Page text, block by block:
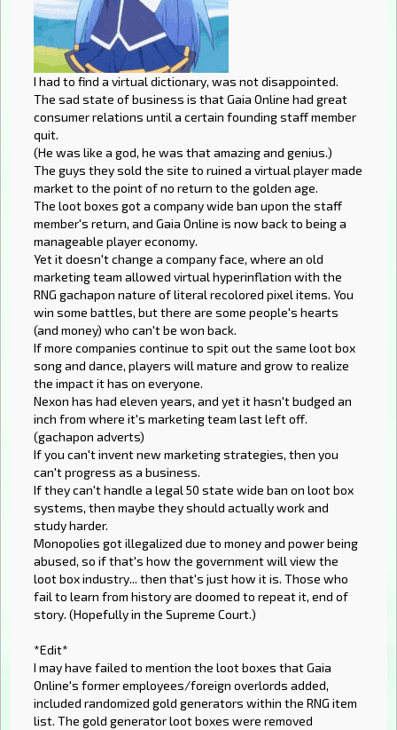
I had to find a virtual dictionary, was not disappointed.
The sad state of business is that Gaia Online had great
consumer relations until a certain founding staff member
quit.
(He was like a god, he was that amazing and genius.)
The guys they sold the site to ruined a virtual player made
market to the point of no return to the golden age.
The loot boxes got a company wide ban upon the staff
member's return, and Gaia Online is now back to being a
manageable player economy.
Yet it doesn't change a company face, where an old
marketing team allowed virtual hyperinflation with the
RNG gachapon nature of literal recolored pixel items. You
win some battles, but there are some people's hearts
(and money) who can't be won back.
If more companies continue to spit out the same loot box
song and dance, players will mature and grow to realize
the impact it has on everyone.
Nexon has had eleven years, and yet it hasn't budged an
inch from where it's marketing team last left off.
(gachapon adverts)
If you can't invent new marketing strategies, then you
can't progress as a business.
If they can't handle a legal 50 state wide ban on loot box
systems, then maybe they should actually work and
study harder.
Monopolies got illegalized due to money and power being
abused, so if that's how the government will view the
loot box industry... then that's just how it is. Those who
fail to learn from history are doomed to repeat it, end of
story. (Hopefully in the Supreme Court.)
*Edit*
I may have failed to mention the loot boxes that Gaia
Online's former employees/foreign overlords added,
included randomized gold generators within the RNG item
list. The gold generator loot boxes were removed